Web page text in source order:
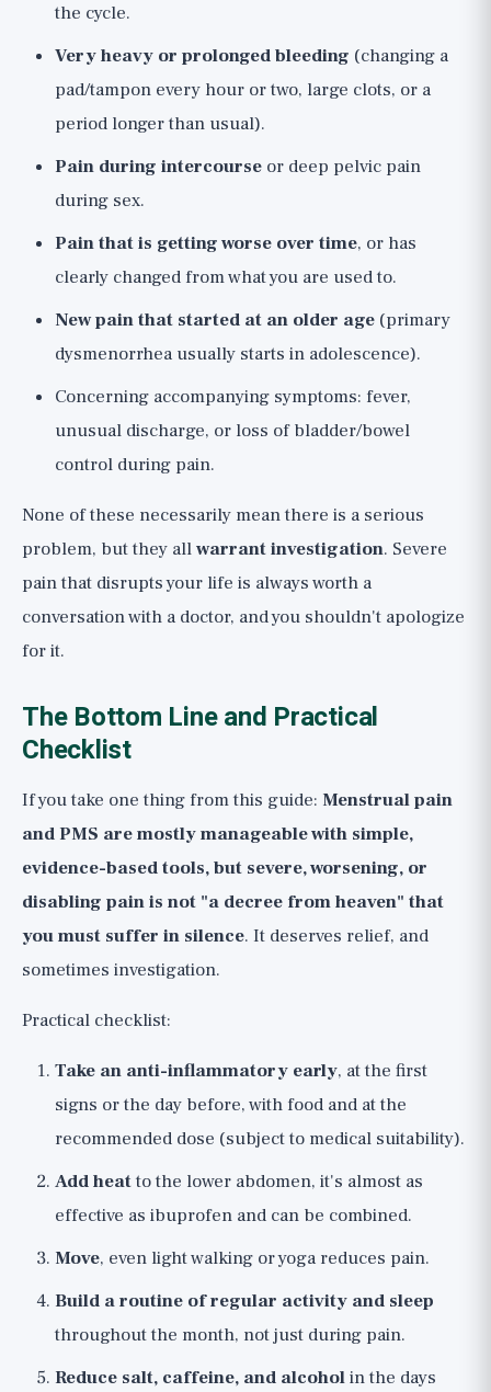
the cycle.
Very heavy or prolonged bleeding (changing a
pad/tampon every hour or two, large clots, or a
period longer than usual).
Pain during intercourse or deep pelvic pain
during sex.
Pain that is getting worse over time, or has
clearly changed from what you are used to.
New pain that started at an older age (primary
dysmenorrhea usually starts in adolescence).
Concerning accompanying symptoms: fever,
unusual discharge, or loss of bladder/bowel
control during pain.
None of these necessarily mean there is a serious
problem, but they allwarrant investigation. Severe
pain that disrupts your life is always worth a
conversation with a doctor, and you shouldn't apologize
for it.
The Bottom Line and Practical
Checklist
If you take one thing from this guide: Menstrual pain
and PMS are mostly manageable with simple,
evidence-based tools, but severe, worsening, or
disabling pain is not "a decree from heaven" that
you must suffer in silence. It deserves relief, and
sometimes investigation.
Practical checklist:
Take an anti-inflammatory early, at the first
signs or the day before, with food and at the
recommended dose (subject to medical suitability).
Add heatto the lower abdomen, it's almost as
effective as ibuprofen and can be combined.
Move, even light walking or yoga reduces pain.
Build a routine of regular activity and sleep
throughout the month, not just during pain.
Reduce salt, caffeine, and alcoholin the days